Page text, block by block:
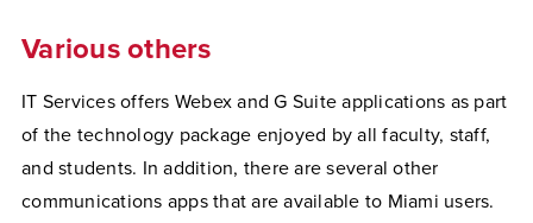
Various others
IT Services offers Webex and G Suite applications as part
of the technology package enjoyed by all faculty, staff,
and students. In addition, there are several other
communications apps that are available to Miami users.